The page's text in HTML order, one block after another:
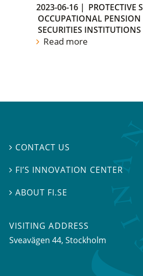
2023-06-16 | PROTECTIVE
OCCUPATIONAL
SECURITIES INSTITUTIONS
Read more
 CONTACT US
 FI’S INNOVATION CENTER
ABOUT FI.SE
VISITING ADDRESS
Sveavägen 44, Stockholm